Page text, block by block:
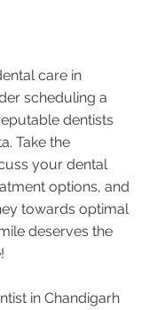
care in
scheduling a
dentists
Take the
your dental
options, and
towards optimal
deserves the
in Chandigarh